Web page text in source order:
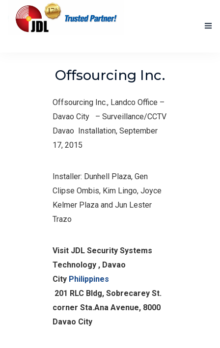
ACCOMPLISHED PROJECTS
Offsourcing Inc.
Offsourcing Inc., Landco Office –
Davao City – Surveillance/CCTV
Davao Installation, September
17, 2015
Installer: Dunhell Plaza, Gen
Clipse Ombis, Kim Lingo, Joyce
Kelmer Plaza and Jun Lester
Trazo
Visit JDL Security Systems
Technology , Davao
CityPhilippines
201 RLC Bldg, Sobrecarey St.
corner Sta.Ana Avenue, 8000
Davao City